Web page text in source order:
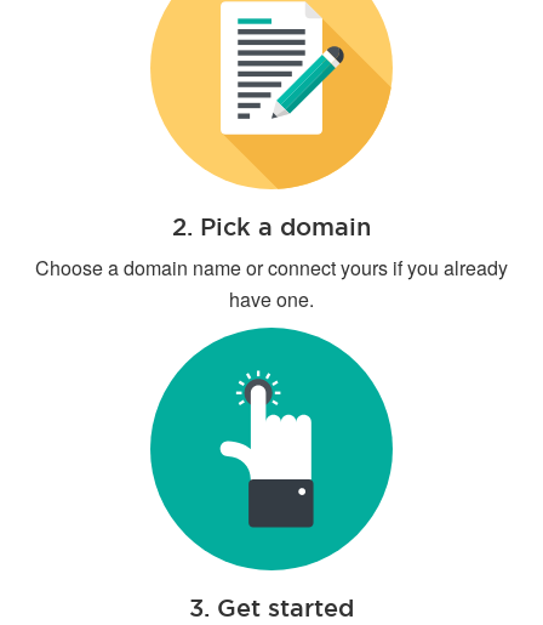
2. Pick a domain
Choose a domain name or connect yours if you already
have one.
3. Get started